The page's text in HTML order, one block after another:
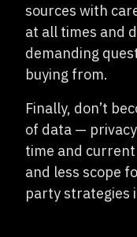
sources with
at all times and
demanding
buying from.
Finally, don’t
of data —
time and
and less scope
party strategies